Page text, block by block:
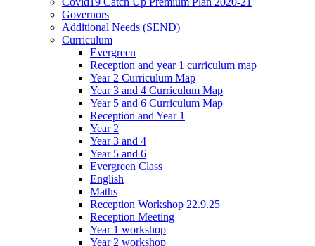
Governors
Additional Needs (SEND)
Curriculum
Evergreen
Reception and year 1 curriculum map
Year 2 Curriculum Map
Year 3 and 4 Curriculum Map
Year 5 and 6 Curriculum Map
Reception and Year 1
Year 2
Year 3 and 4
Year 5 and 6
Evergreen Class
English
Maths
Reception Workshop 22.9.25
Reception Meeting
Year 1 workshop
Year 2 workshop